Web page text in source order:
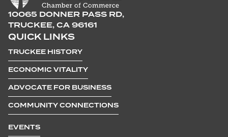
10065 DONNER PASS RD,
TRUCKEE, CA 96161
QUICK LINKS
TRUCKEE HISTORY
ECONOMIC VITALITY
ADVOCATE FOR BUSINESS
COMMUNITY CONNECTIONS
EVENTS